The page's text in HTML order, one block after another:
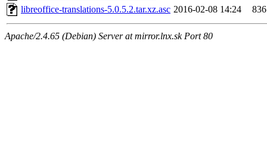
libreoffice-translations-5.0.5.2.tar.xz.asc 2016-02-08 14:24 836
Apache/2.4.65 (Debian) Server at mirror.lnx.sk Port 80